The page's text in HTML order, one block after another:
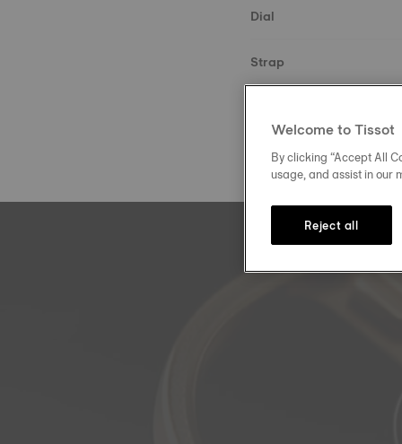
Dial
Strap
Welcome to Tissot
By clicking “Accept All
usage, and assist in our
Reject all